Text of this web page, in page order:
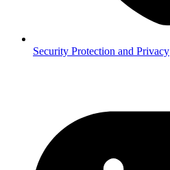
Security Protection and Privacy